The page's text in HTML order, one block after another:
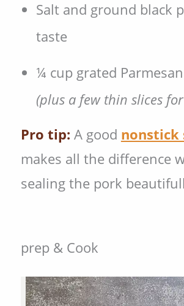
Salt and ground black
taste
¼ cup grated
(plus a few thin slices
Pro tip: A good
makes all the difference
sealing the pork
prep & Cook